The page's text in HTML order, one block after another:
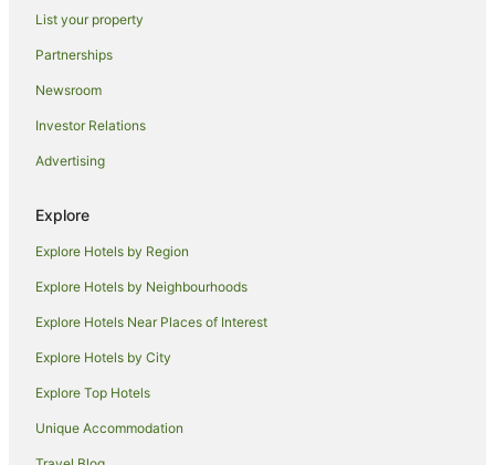
Guest Houses in Bathurst
Holiday Homes in Bathurst
Apartment Hotels in Bathurst
Cheap Hotels in Bathurst
Family Hotels in Bathurst
Hotels with Air Conditioning in Bathurst
Hotels with Balconies in Bathurst
Hotels with Free Breakfast in Bathurst
Hotels with Indoor Pools in Bathurst
Hotels with Kitchenettes in Bathurst
Hotels with Parking in Bathurst
Hotels with Pool in Bathurst
List your property
Partnerships
Newsroom
Investor Relations
Advertising
Explore
Explore Hotels by Region
Explore Hotels by Neighbourhoods
Explore Hotels Near Places of Interest
Explore Hotels by City
Explore Top Hotels
Unique Accommodation